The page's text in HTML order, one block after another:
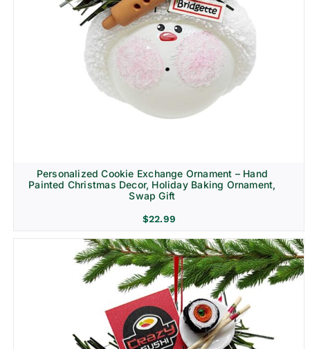
Personalized Cookie Exchange Ornament – Hand
Painted Christmas Decor, Holiday Baking Ornament,
Swap Gift
$22.99